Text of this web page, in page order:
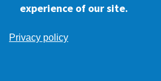
FacebookyoutubeInstagram
experience of our site.
Privacy policy